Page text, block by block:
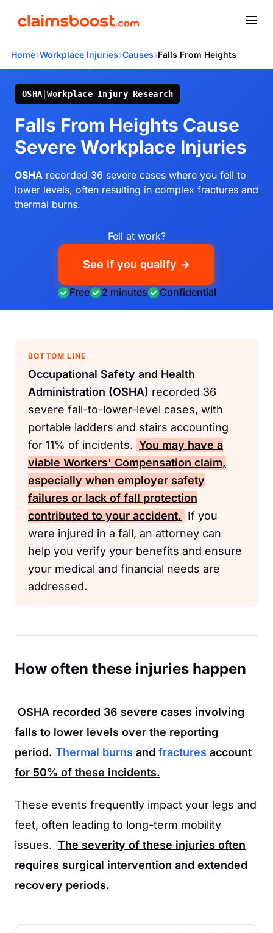
Home›Workplace Injuries›Causes›Falls From Heights
OSHA |Workplace Injury Research
Falls From Heights Cause
Severe Workplace Injuries
OSHA recorded 36 severe cases where you fell to
lower levels, often resulting in complex fractures and
thermal burns.
Fell at work?
See if you qualify →
Free 2 minutes Confidential
BOTTOM LINE
Occupational Safety and Health
Administration (OSHA) recorded 36
severe fall-to-lower-level cases, with
portable ladders and stairs accounting
for 11% of incidents. You may have a
viable Workers' Compensation claim,
especially when employer safety
failures or lack of fall protection
contributed to your accident. If you
were injured in a fall, an attorney can
help you verify your benefits and ensure
your medical and financial needs are
addressed.
How often these injuries happen
OSHA recorded 36 severe cases involving
falls to lower levels over the reporting
period. Thermal burns and fractures account
for 50% of these incidents.
These events frequently impact your legs and
feet, often leading to long-term mobility
issues. The severity of these injuries often
requires surgical intervention and extended
recovery periods.